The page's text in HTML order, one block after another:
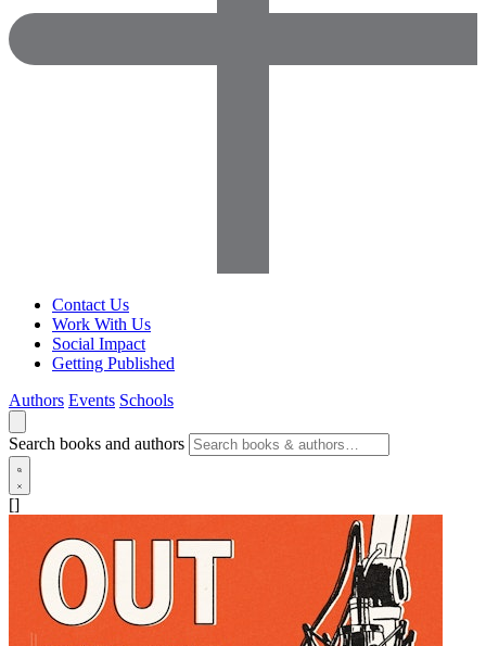
Contact Us
Work With Us
Social Impact
Getting Published
Authors Events Schools
Search books and authors
[]